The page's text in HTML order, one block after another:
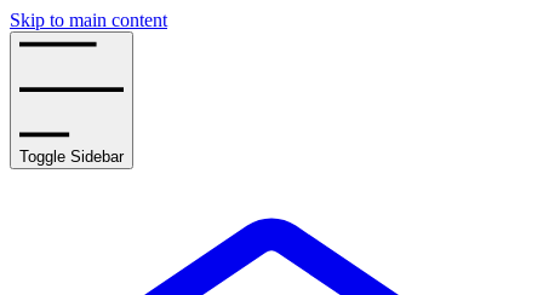
Skip to main content
Toggle Sidebar